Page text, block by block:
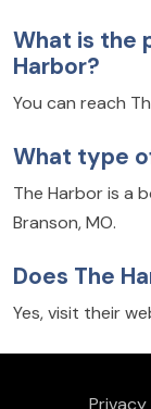
What is the
Harbor?
You can reach
What type
The Harbor is a
Branson, MO.
Does The
Yes, visit their
Privacy